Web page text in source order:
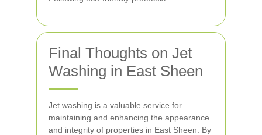
Final Thoughts on Jet
Washing in East Sheen
Jet washing is a valuable service for
maintaining and enhancing the appearance
and integrity of properties in East Sheen. By